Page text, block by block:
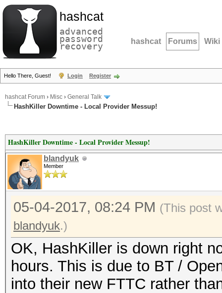
hashcat
advanced
password
recovery hashcat Forums Wiki
Hello There, Guest! Login Register
hashcat Forum › Misc › General Talk
HashKiller Downtime - Local Provider Messup!
HashKiller Downtime - Local Provider Messup!
blandyuk
Member
05-04-2017, 08:24 PM (This post
blandyuk.)
OK, HashKiller is down right
hours. This is due to BT /
into their new FTTC rather